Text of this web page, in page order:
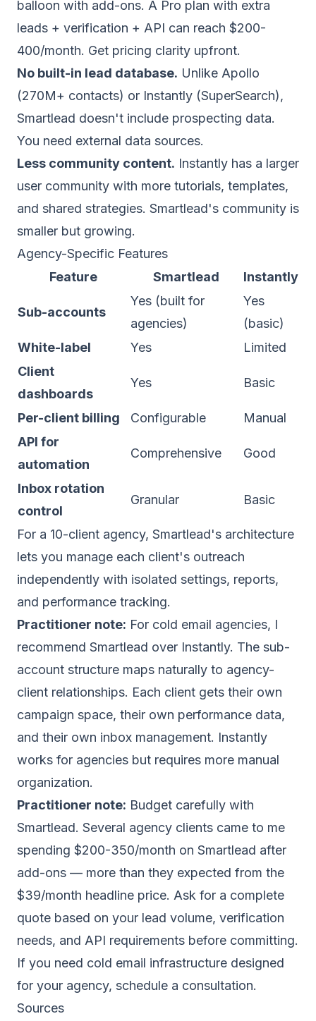
balloon with add-ons. A Pro plan with extra
leads + verification + API can reach $200-
400/month. Get pricing clarity upfront.
No built-in lead database. Unlike Apollo
(270M+ contacts) or Instantly (SuperSearch),
Smartlead doesn't include prospecting data.
You need external data sources.
Less community content. Instantly has a larger
user community with more tutorials, templates,
and shared strategies. Smartlead's community is
smaller but growing.
Agency-Specific Features
Feature
Smartlead Instantly
Sub-accounts
Yes (built for
agencies)
Yes
(basic)
White-label
Yes
Limited
Client
dashboards
Yes Basic
Per-client billing Configurable
Manual
API for
automation
Comprehensive Good
Inbox rotation
control
Granular Basic
For a 10-client agency, Smartlead's architecture
lets you manage each client's outreach
independently with isolated settings, reports,
and performance tracking.
Practitioner note: For cold email agencies, I
recommend Smartlead over Instantly. The sub-
account structure maps naturally to agency-
client relationships. Each client gets their own
campaign space, their own performance data,
and their own inbox management. Instantly
works for agencies but requires more manual
organization.
Practitioner note: Budget carefully with
Smartlead. Several agency clients came to me
spending $200-350/month on Smartlead after
add-ons — more than they expected from the
$39/month headline price. Ask for a complete
quote based on your lead volume, verification
needs, and API requirements before committing.
If you need cold email infrastructure designed
for your agency, schedule a consultation.
Sources